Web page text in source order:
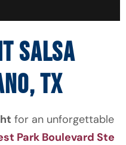
SALSA
TX
for an unforgettable
Park Boulevard Ste